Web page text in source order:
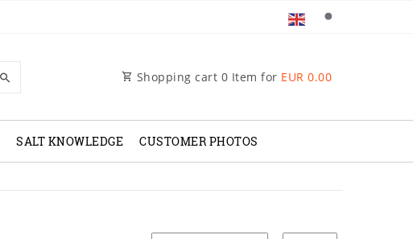
Shopping cart 0 Item for EUR 0.00
SALT KNOWLEDGE CUSTOMER PHOTOS